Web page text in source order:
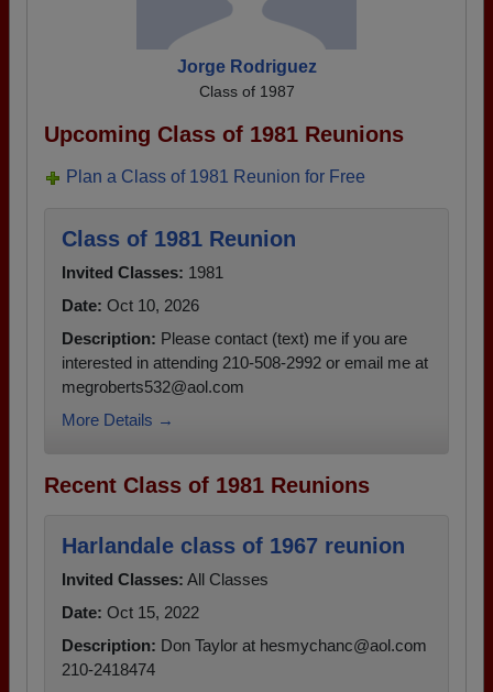
Jorge Rodriguez
Class of 1987
Upcoming Class of 1981 Reunions
Plan a Class of 1981 Reunion for Free
Class of 1981 Reunion
Invited Classes: 1981
Date: Oct 10, 2026
Description: Please contact (text) me if you are
interested in attending 210-508-2992 or email me at
megroberts532@aol.com
More Details →
Recent Class of 1981 Reunions
Harlandale class of 1967 reunion
Invited Classes: All Classes
Date: Oct 15, 2022
Description: Don Taylor at hesmychanc@aol.com
210-2418474